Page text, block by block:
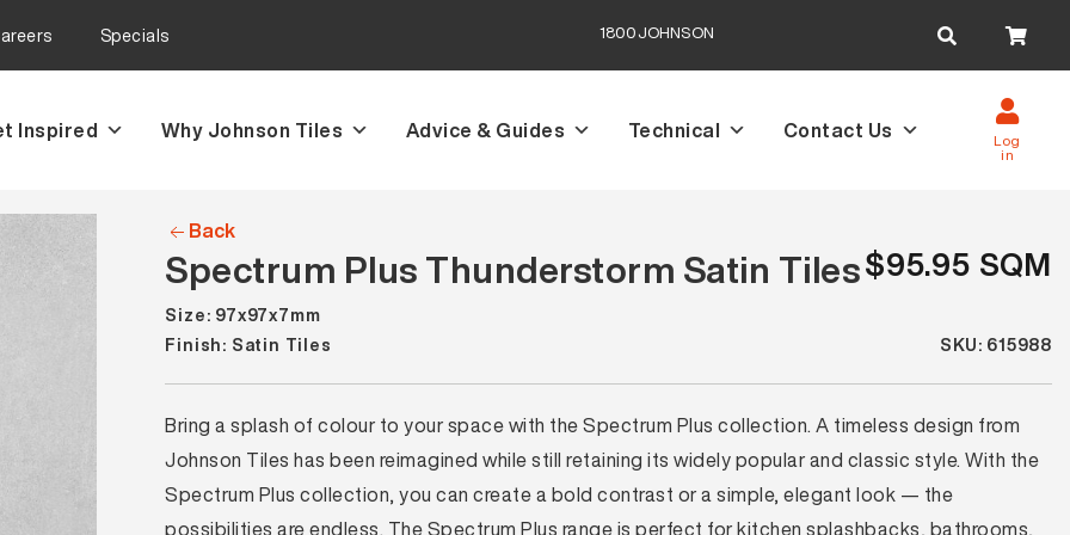
Specials 1800JOHNSON
for:
Inspired Why Johnson Tiles Advice & Guides Technical Contact Us Log
in
Back
Spectrum Plus Thunderstorm Satin Tiles$95.95 SQM
Size: 97x97x7mm
Finish: Satin Tiles
SKU: 615988
Bring a splash of colour to your space with the Spectrum Plus collection. A timeless design from
Johnson Tiles has been reimagined while still retaining its widely popular and classic style. With the
Spectrum Plus collection, you can create a bold contrast or a simple, elegant look — the
possibilities are endless. The Spectrum Plus range is perfect for kitchen splashbacks, bathrooms,